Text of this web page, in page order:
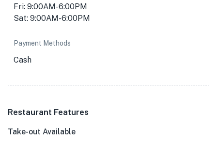
Fri: 9:00AM-6:00PM
Sat: 9:00AM-6:00PM
Payment Methods
Cash
Restaurant Features
Take-out Available